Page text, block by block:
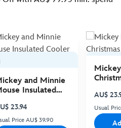
and Minnie
Insulated
23.94
Price AU$ 39.90
AU$
Usual